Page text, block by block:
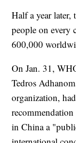
Half a year
people on every
600,000
On Jan. 31,
Tedros
organization,
in China a